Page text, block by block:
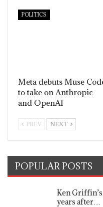
POLITICS
Meta debuts Muse
to take on Anthropic
and OpenAI
PREV NEXT
POPULAR POSTS
Ken
years after…